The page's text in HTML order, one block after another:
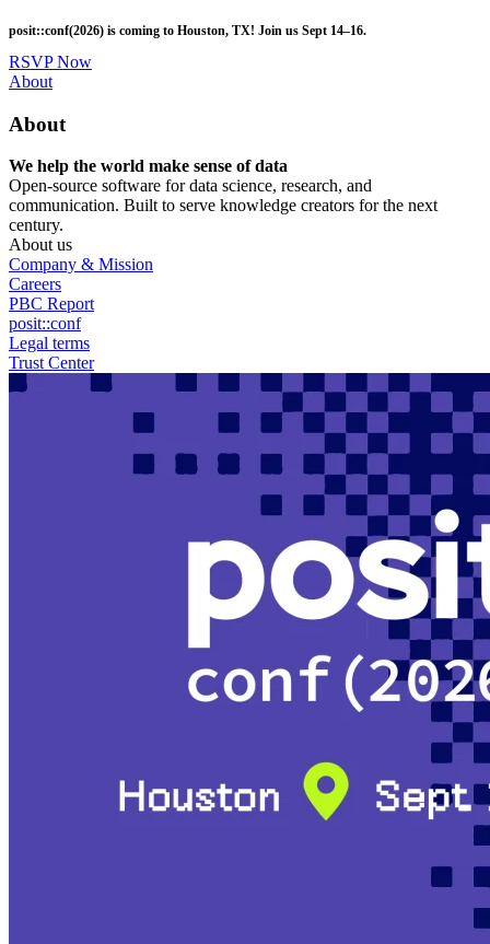
to
main
content
posit::conf(2026) is coming to Houston, TX! Join us Sept 14–16.
RSVP Now
Utility
About
About
We help the world make sense of data
Open-source software for data science, research, and
communication. Built to serve knowledge creators for the next
century.
About us
Company & Mission
Careers
PBC Report
posit::conf
Legal terms
Trust Center